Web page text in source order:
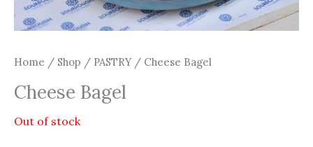
Home / Shop / PASTRY/ Cheese Bagel
Cheese Bagel
Out of stock